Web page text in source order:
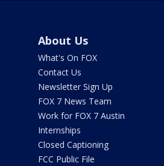
About Us
What's On FOX
Contact Us
Newsletter Sign Up
FOX 7 News Team
Work for FOX 7 Austin
Internships
Closed Captioning
FCC Public File